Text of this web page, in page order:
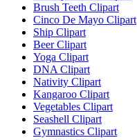
Brush Teeth Clipart
Cinco De Mayo Clipart
Ship Clipart
Beer Clipart
Yoga Clipart
DNA Clipart
Nativity Clipart
Kangaroo Clipart
Vegetables Clipart
Seashell Clipart
Gymnastics Clipart